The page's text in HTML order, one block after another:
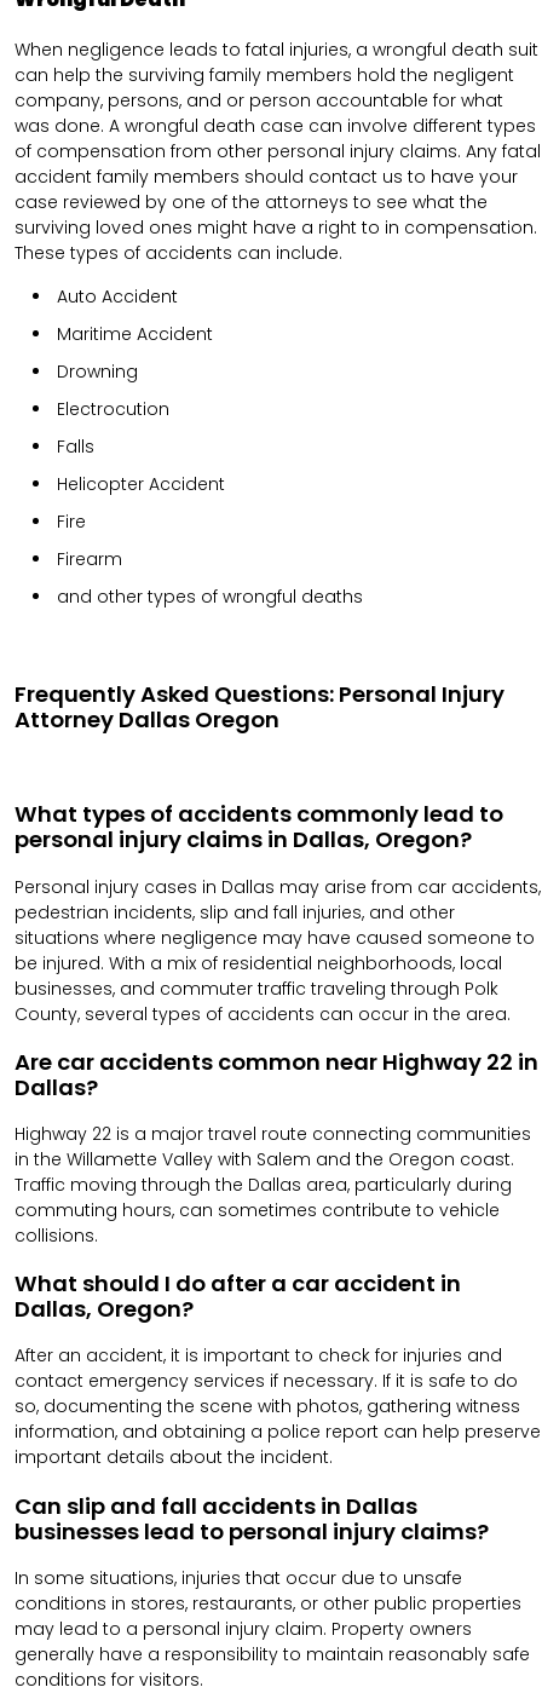
When negligence leads to fatal injuries, a wrongful death suit
can help the surviving family members hold the negligent
company, persons, and or person accountable for what
was done. A wrongful death case can involve different types
of compensation from other personal injury claims. Any fatal
accident family members should contact us to have your
case reviewed by one of the attorneys to see what the
surviving loved ones might have a right to in compensation.
These types of accidents can include.
Auto Accident
Maritime Accident
Drowning
Electrocution
Falls
Helicopter Accident
Fire
Firearm
and other types of wrongful deaths
Frequently Asked Questions: Personal Injury
Attorney Dallas Oregon
What types of accidents commonly lead to
personal injury claims in Dallas, Oregon?
Personal injury cases in Dallas may arise from car accidents,
pedestrian incidents, slip and fall injuries, and other
situations where negligence may have caused someone to
be injured. With a mix of residential neighborhoods, local
businesses, and commuter traffic traveling through Polk
County, several types of accidents can occur in the area.
Are car accidents common near Highway 22 in
Dallas?
Highway 22 is a major travel route connecting communities
in the Willamette Valley with Salem and the Oregon coast.
Traffic moving through the Dallas area, particularly during
commuting hours, can sometimes contribute to vehicle
collisions.
What should I do after a car accident in
Dallas, Oregon?
After an accident, it is important to check for injuries and
contact emergency services if necessary. If it is safe to do
so, documenting the scene with photos, gathering witness
information, and obtaining a police report can help preserve
important details about the incident.
Can slip and fall accidents in Dallas
businesses lead to personal injury claims?
In some situations, injuries that occur due to unsafe
conditions in stores, restaurants, or other public properties
may lead to a personal injury claim. Property owners
generally have a responsibility to maintain reasonably safe
conditions for visitors.